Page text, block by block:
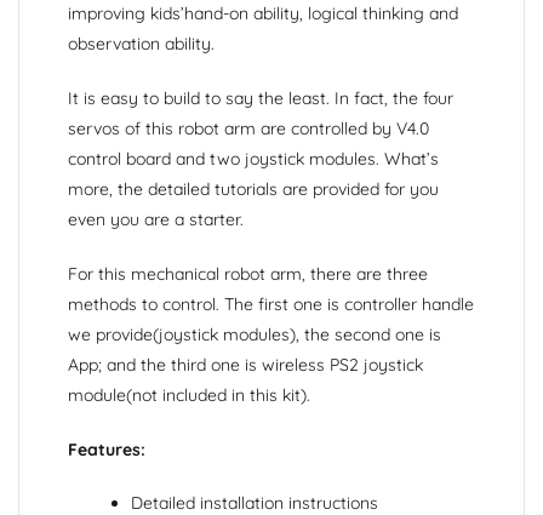
improving kids’hand-on ability, logical thinking and
observation ability.
It is easy to build to say the least. In fact, the four
servos of this robot arm are controlled by V4.0
control board and two joystick modules. What’s
more, the detailed tutorials are provided for you
even you are a starter.
For this mechanical robot arm, there are three
methods to control. The first one is controller handle
we provide(joystick modules), the second one is
App; and the third one is wireless PS2 joystick
module(not included in this kit).
Features:
Detailed installation instructions